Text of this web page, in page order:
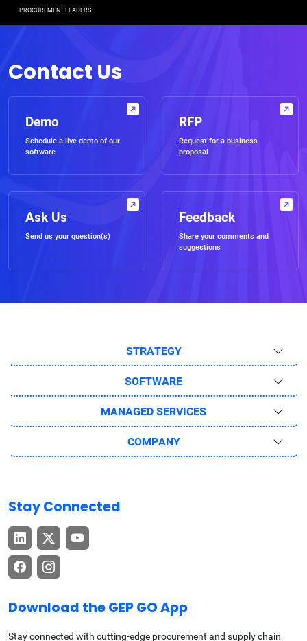
PROCUREMENT LEADERS
Contact Us
Demo
Schedule a live demo of our
software
RFP
Request for a business
proposal
Ask Us
Send us your question(s)
Feedback
Share your comments and
suggestions
STRATEGY
SOFTWARE
MANAGED SERVICES
COMPANY
Stay Connected
Download the GEP GO App
Stay connected with cutting-edge procurement and supply chain